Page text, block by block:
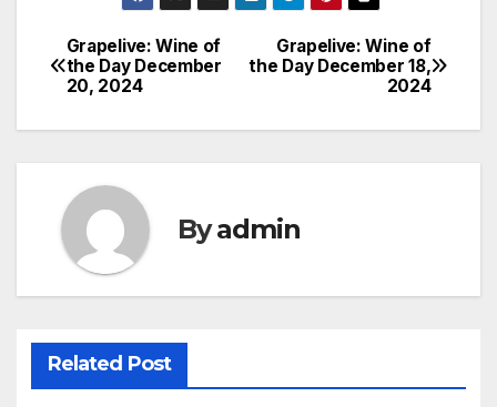
Post
navigation
Grapelive: Wine of
the Day December 18,
2024
Grapelive: Wine of
the Day December
20, 2024
Byadmin
Related Post